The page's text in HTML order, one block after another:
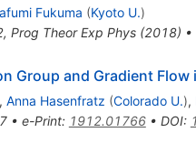
Fukuma (Kyoto U.)
, Prog Theor Exp Phys (2018) •
Group and Gradient Flow
, Anna Hasenfratz (Colorado U.),
• e-Print: 1912.01766• DOI: